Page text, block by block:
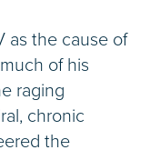
as the cause of
of his
raging
chronic
the